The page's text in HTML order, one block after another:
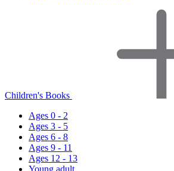
Children's Books
Ages 0 - 2
Ages 3 - 5
Ages 6 - 8
Ages 9 - 11
Ages 12 - 13
Young adult